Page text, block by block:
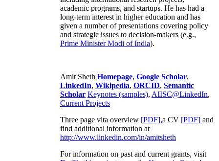
academic programs, and startups. He has had a
long-term interest in higher education and has
given a number of presentations covering policy
and strategic issues to decision-makers (e.g.,
Prime MinisterModi of India).
Amit Sheth Homepage, Google Scholar,
LinkedIn, Wikipedia, ORCID, Semantic
Scholar Keynotes (samples), AIISC@LinkedIn,
Current Projects
Three page vita overview [PDF],a CV [PDF] and
find additional information at
http://www.linkedin.com/in/amitsheth
For information on past and current grants, visit